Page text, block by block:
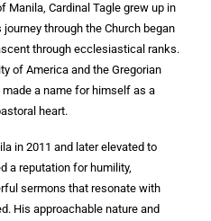
Manila, Cardinal Tagle grew up in
through the Church began
through ecclesiastical ranks.
of America and the Gregorian
a name for himself as a
heart.
in 2011 and later elevated to
a reputation for humility,
sermons that resonate with
His approachable nature and